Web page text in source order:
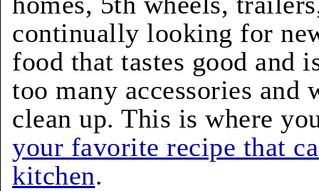
continually looking for
food that tastes good and
too many accessories and
clean up. This is where
your favorite recipe that
kitchen.